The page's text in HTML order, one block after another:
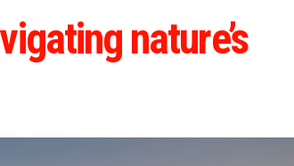
nature’s